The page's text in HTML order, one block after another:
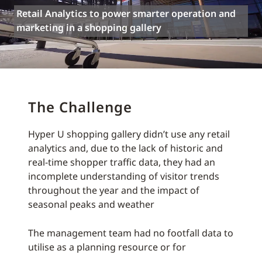
Retail Analytics to power smarter operation and
marketing in a shopping gallery
The Challenge
Hyper U shopping gallery didn’t use any retail
analytics and, due to the lack of historic and
real-time shopper traffic data, they had an
incomplete understanding of visitor trends
throughout the year and the impact of
seasonal peaks and weather
The management team had no footfall data to
utilise as a planning resource or for